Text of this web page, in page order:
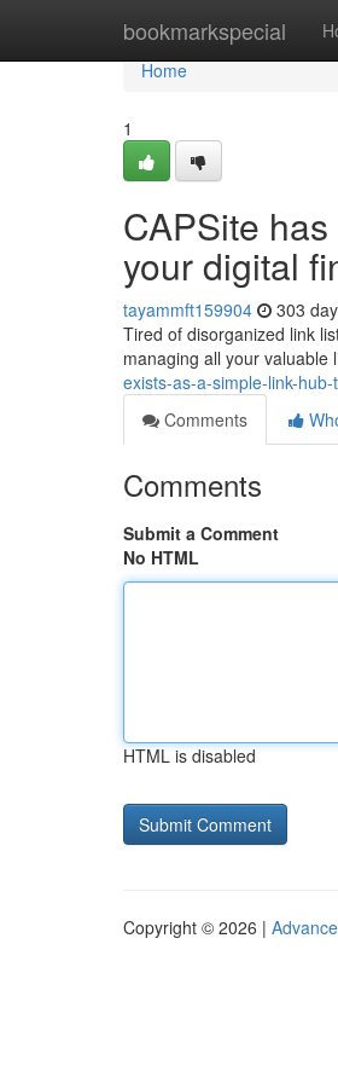
bookmarkspecial
Home
Home
1
CAPSite
your digital
tayammft159904 303
Tired of disorganized link
managing all your valuable
exists-as-a-simple-link-
Comments
Comments
Submit a Comment
No HTML
HTML is disabled
Copyright © 2026 |